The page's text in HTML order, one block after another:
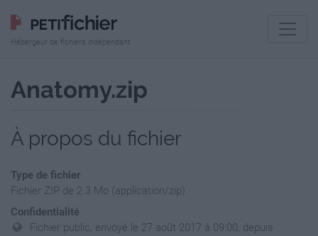
Hébergeur de fichiers indépendant
Anatomy.zip
À propos du fichier
Type de fichier
Fichier ZIP de 2.3 Mo (application/zip)
Confidentialité
Fichier public, envoyé le 27 août 2017 à 09:00, depuis